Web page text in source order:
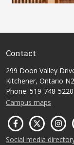
Contact
299 Doon Valley
Kitchener, Ontario
Phone: 519-748-5220
Campus maps
Social media